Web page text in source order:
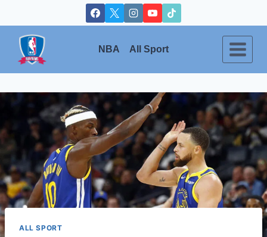
to
content
NBA All Sport
ALL SPORT